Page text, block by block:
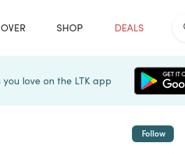
SHOP DEALS
love on the LTK app
Follow